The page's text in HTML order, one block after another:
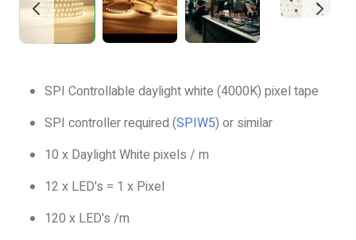
SPI Controllable daylight white (4000K) pixel tape
SPI controller required (SPIW5) or similar
10 x Daylight White pixels / m
12 x LED's = 1 x Pixel
120 x LED's /m